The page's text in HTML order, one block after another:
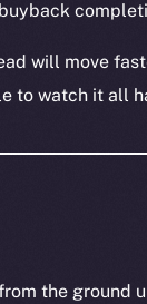
will move
to watch it all
the ground